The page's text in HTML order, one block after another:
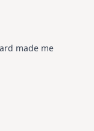
made me